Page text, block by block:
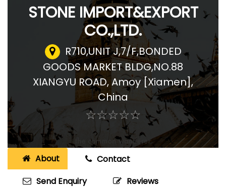
STONE IMPORT&EXPORT
CO.,LTD.
R710,UNIT J,7/F,BONDED
GOODS MARKET BLDG,NO.88
XIANGYU ROAD,Amoy [Xiamen],
China
☆☆☆☆☆
★★★★★
About
Contact
Send Enquiry
Reviews